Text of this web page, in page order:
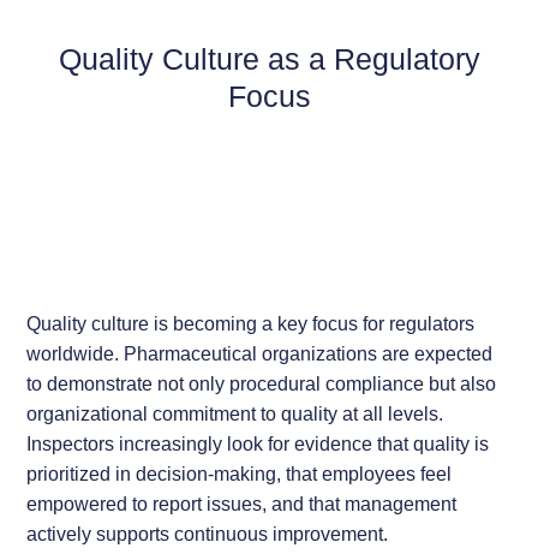
Quality Culture as a Regulatory
Focus
Quality culture is becoming a key focus for regulators
worldwide. Pharmaceutical organizations are expected
to demonstrate not only procedural compliance but also
organizational commitment to quality at all levels.
Inspectors increasingly look for evidence that quality is
prioritized in decision-making, that employees feel
empowered to report issues, and that management
actively supports continuous improvement.